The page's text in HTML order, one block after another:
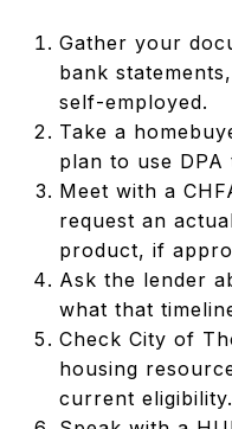
Gather your
bank
self-employed.
Take a
plan to use
Meet with a
request an
product, if
Ask the lender
what that
Check City of
housing
current eligibility.